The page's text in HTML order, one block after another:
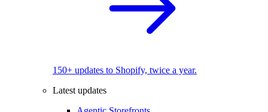
150+ updates to Shopify, twice a year.
Latest updates